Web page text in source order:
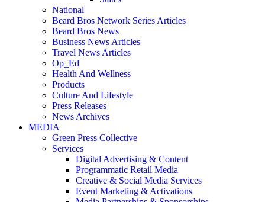
National
Beard Bros Network Series Articles
Beard Bros News
Business News Articles
Travel News Articles
Op_Ed
Health And Wellness
Products
Culture And Lifestyle
Press Releases
News Archives
MEDIA
Green Press Collective
Services
Digital Advertising & Content
Programmatic Retail Media
Creative & Social Media Services
Event Marketing & Activations